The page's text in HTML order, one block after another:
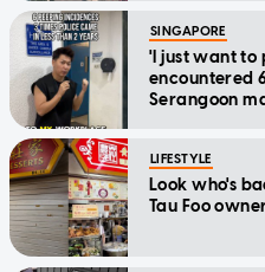
SINGAPORE
'I just want to
encountered
Serangoon
LIFESTYLE
Look who's
Tau Foo